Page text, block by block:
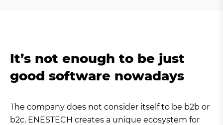
It’s not enough to be just
good software nowadays
The company does not consider itself to be b2b or
b2c, ENESTECH creates a unique ecosystem for